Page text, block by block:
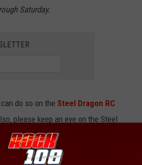
Saturday.
do so on the Steel Dragon RC
please keep an eye on the Steel
then you can